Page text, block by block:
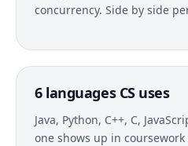
concurrency. Side by side
6 languages CS uses
Java, Python, C++, C,
one shows up in